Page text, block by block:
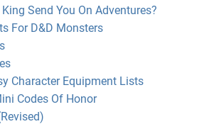
Send You On Adventures?
For D&D Monsters
Character Equipment Lists
Codes Of Honor